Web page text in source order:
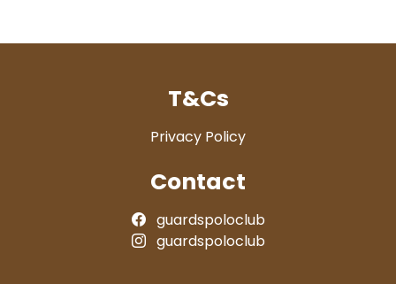
T&Cs
Privacy Policy
Contact
guardspoloclub
guardspoloclub